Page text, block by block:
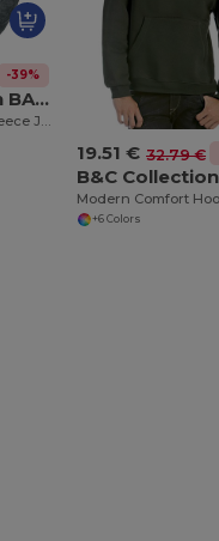
-39%
B&C Collection BA502
19.51 € 32.79 €
+6 Colors